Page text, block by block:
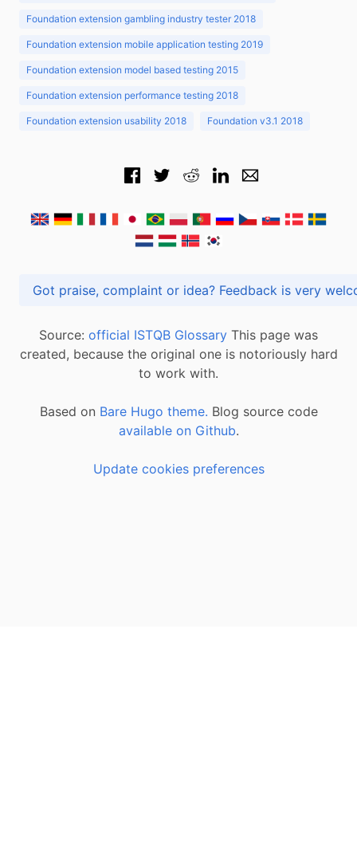
Foundation extension gambling industry tester 2018
Foundation extension mobile application testing 2019
Foundation extension model based testing 2015
Foundation extension performance testing 2018
Foundation extension usability 2018 Foundation v3.1 2018
Got praise, complaint or idea? Feedback is
Source: official ISTQB Glossary This page was
created, because the original one is notoriously hard
to work with.
Based on Bare Hugo theme. Blog source code
available on Github.
Update cookies preferences